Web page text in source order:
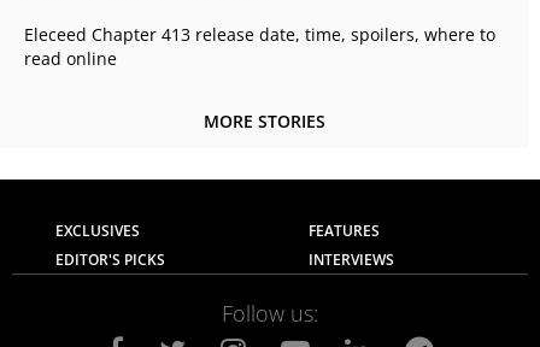
Eleceed Chapter 413 release date, time, spoilers, where to
read online
MORE STORIES
EXCLUSIVES
FEATURES
EDITOR'S PICKS
INTERVIEWS
Follow us: